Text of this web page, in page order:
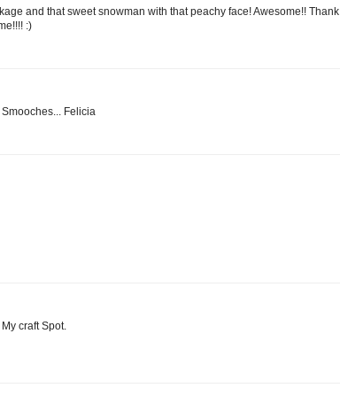
and that sweet snowman with that peachy face! Awesome!! Thank
:)
Felicia
craft Spot.